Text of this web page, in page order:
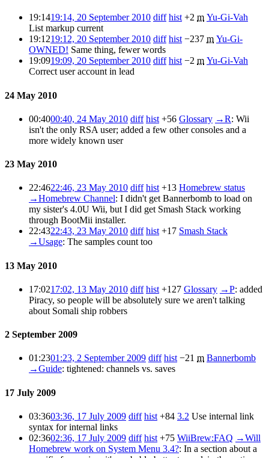
19:1419:14, 20 September 2010 diff hist +2 m Yu-Gi-Vah
List markup current
19:1219:12, 20 September 2010 diff hist −237 m Yu-Gi-
OWNED! Same thing, fewer words
19:0919:09, 20 September 2010 diff hist −2 m Yu-Gi-Vah
Correct user account in lead
24 May 2010
00:4000:40, 24 May 2010 diff hist +56 Glossary →R: Wii
isn't the only RSA user; added a few other consoles and a
more widely known user
23 May 2010
22:4622:46, 23 May 2010 diff hist +13 Homebrew status
→Homebrew Channel: I didn't get Bannerbomb to load on
my sister's 4.0U Wii, but I did get Smash Stack working
through BootMii installer.
22:4322:43, 23 May 2010 diff hist +17 Smash Stack
→Usage: The samples count too
13 May 2010
17:0217:02, 13 May 2010 diff hist +127 Glossary →P: added
Piracy, so people will be absolutely sure we aren't talking
about Somali ship robbers
2 September 2009
01:2301:23, 2 September 2009 diff hist −21 m Bannerbomb
→Guide: tightened: channels vs. saves
17 July 2009
03:3603:36, 17 July 2009 diff hist +84 3.2 Use internal link
syntax for internal links
02:3602:36, 17 July 2009 diff hist +75 WiiBrew:FAQ →Will
Homebrew work on System Menu 3.4?: In a section about a